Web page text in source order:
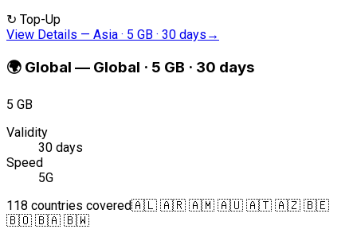
↻ Top-Up
View Details — Asia · 5 GB · 30 days →
🌍 Global — Global · 5 GB · 30 days
5 GB
Validity
30 days
Speed
5G
118 countries covered🇦🇱 🇦🇷 🇦🇲 🇦🇺 🇦🇹 🇦🇿 🇧🇪
🇧🇴 🇧🇦 🇧🇼